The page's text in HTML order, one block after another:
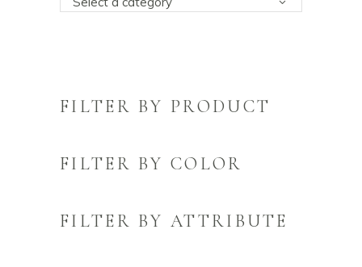
FILTER BY PRODUCT
FILTER BY COLOR
FILTER BY ATTRIBUTE